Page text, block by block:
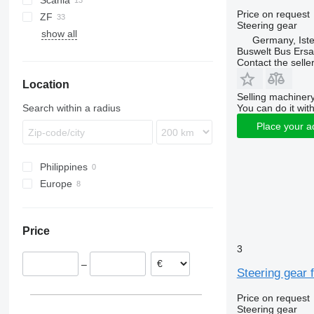
A23
Axor
Citaro
Tourismo
B-series
ZF
show all
Location
Search within a radius
Philippines
Europe
Price
–
Price on request
Steering gear
Germany,
Buswelt Bus
Contact the seller
Selling
You can do it
Place your
3
Steering gear
Price on request
Steering gear